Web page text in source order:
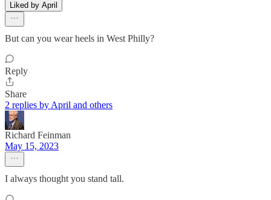
Liked by April
But can you wear heels in West Philly?
Reply
Share
2 replies by April and others
Richard Feinman
May 15, 2023
I always thought you stand tall.